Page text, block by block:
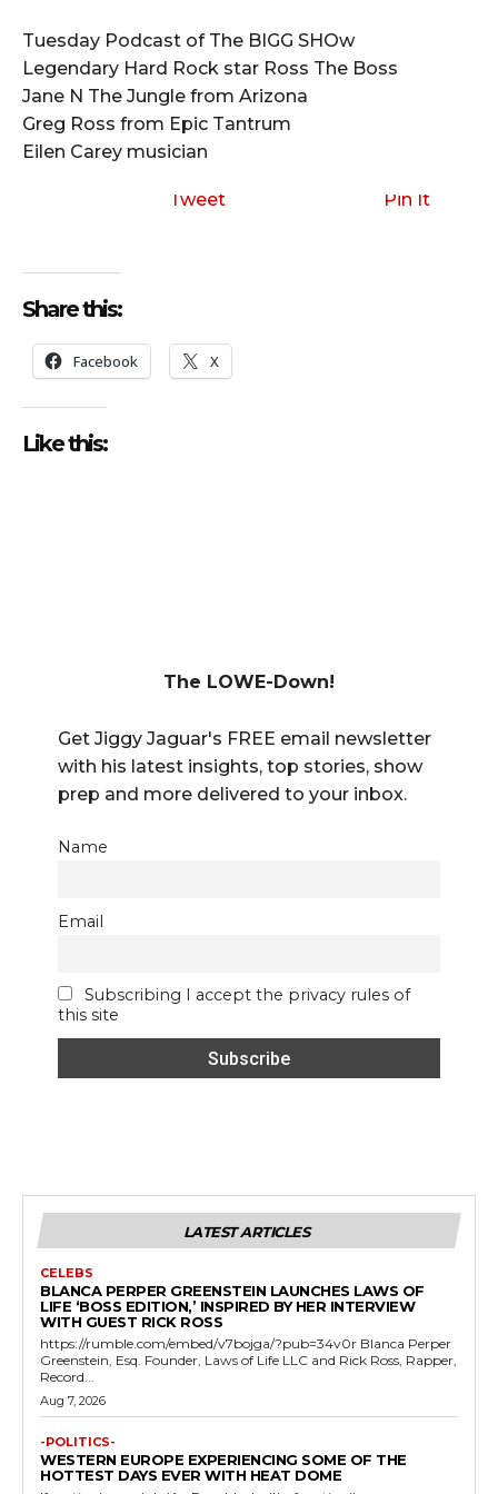
o
P
l
a
y
Tuesday Podcast of The BIGG SHOw
Legendary Hard Rock star Ross The Boss
Jane N The Jungle from Arizona
Greg Ross from Epic Tantrum
Eilen Carey musician
Tweet Pin It
Share this:
Facebook X
Like this:
The LOWE-Down!
Get Jiggy Jaguar's FREE email newsletter
with his latest insights, top stories, show
prep and more delivered to your inbox.
Name
Email
Subscribing I accept the privacy rules of
this site
LATEST ARTICLES
CELEBS
BLANCA PERPER GREENSTEIN LAUNCHES LAWS OF
LIFE ‘BOSS EDITION,’ INSPIRED BY HER INTERVIEW
WITH GUEST RICK ROSS
https://rumble.com/embed/v7bojga/?pub=34v0r Blanca Perper
Greenstein, Esq. Founder, Laws of Life LLC and Rick Ross, Rapper,
Record...
Aug 7, 2026
-POLITICS-
WESTERN EUROPE EXPERIENCING SOME OF THE
HOTTEST DAYS EVER WITH HEAT DOME